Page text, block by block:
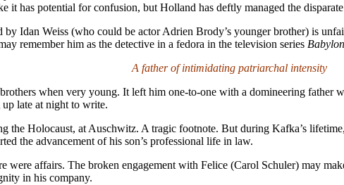
it has potential for confusion, but Holland has deftly managed the
Idan Weiss (who could be actor Adrien Brody’s younger brother) is
remember him as the detective in a fedora in the television series
A father of intimidating patriarchal intensity
when very young. It left him one-to-one with a domineering
up late at night to write.
the Holocaust, at Auschwitz. A tragic footnote. But during Kafka’s
the advancement of his son’s professional life in law.
were affairs. The broken engagement with Felice (Carol Schuler) may
in his company.